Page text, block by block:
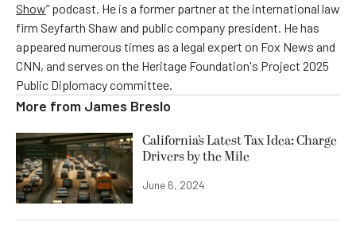
Show” podcast. He is a former partner at the international law
firm Seyfarth Shaw and public company president. He has
appeared numerous times as a legal expert on Fox News and
CNN, and serves on the Heritage Foundation's Project 2025
Public Diplomacy committee.
More from James Breslo
California’s Latest Tax Idea: Charge
Drivers by the Mile
June 6, 2024